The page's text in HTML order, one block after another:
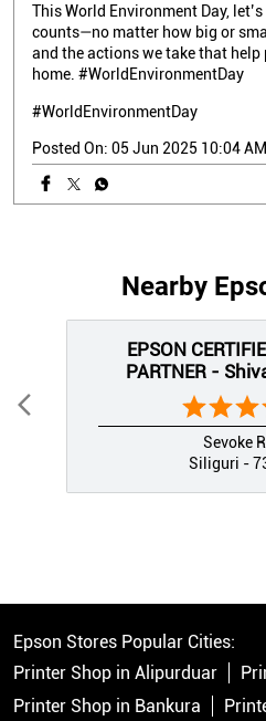
This World Environment Day,
counts—no matter how big or
and the actions we take that
home. #WorldEnvironmentDay
#WorldEnvironmentDay
Posted On: 05 Jun 2025 10:04 AM
Nearby
EPSON
PARTNER -
Sevoke
Siliguri -
Epson Stores Popular Cities:
Printer Shop in Alipurduar
Printer Shop in Bankura